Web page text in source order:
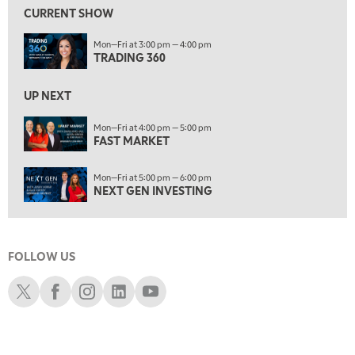
9:00 AM
NEXT GEN INVESTING REPLAY
MARKET MATTERS WITH MARLEY KAYDEN
10:30 AM
THE WRAP REPLAY
12:00 PM
MORNING MOVERS
1:00 PM
2:00 PM
MORNING TRADE LIVE
3:00 PM
CURRENT SHOW
Mon—Fri at 3:00 pm — 4:00 pm
TRADING 360
UP NEXT
Mon—Fri at 4:00 pm — 5:00 pm
FAST MARKET
Mon—Fri at 5:00 pm — 6:00 pm
NEXT GEN INVESTING
FOLLOW US
Schwab XSchwab Facebook
Schwab Instagram
Schwab LinkedIn
Schwab Youtube